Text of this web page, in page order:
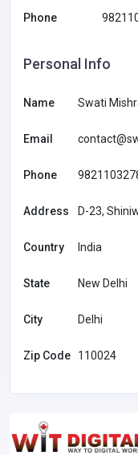
Phone
Personal Info
Name Swati
Email
Phone
Address D-23,
Country India
State New Delhi
City Delhi
Zip Code 110024